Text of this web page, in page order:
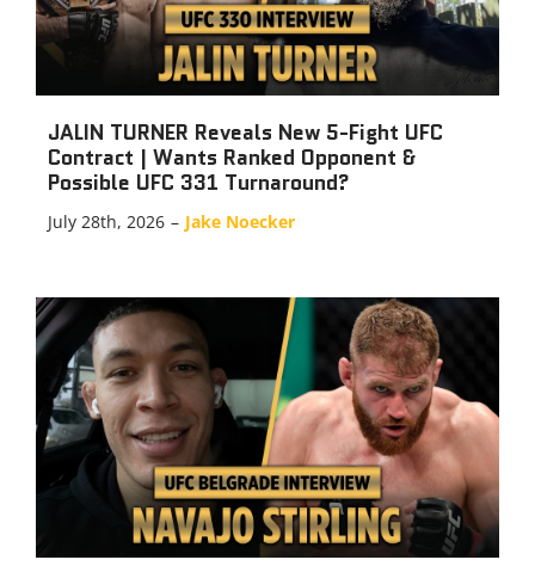
JALIN TURNER Reveals New 5-Fight UFC
Contract | Wants Ranked Opponent &
Possible UFC 331 Turnaround?
July 28th, 2026 – Jake Noecker